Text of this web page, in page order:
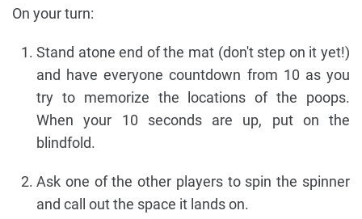
On your turn:
Stand atone end of the mat (don't step on it yet!)
and have everyone countdown from 10 as you
try to memorize the locations of the poops.
When your 10 seconds are up, put on the
blindfold.
Ask one of the other players to spin the spinner
and call out the space it lands on.